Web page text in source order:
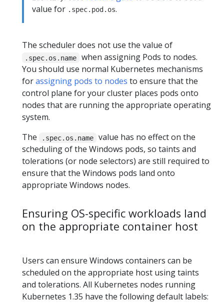
value for .spec.pod.os.
The scheduler does not use the value of
.spec.os.name
when assigning Pods to nodes.
You should use normal Kubernetes mechanisms
forassigning pods to nodes to ensure that the
control plane for your cluster places pods onto
nodes that are running the appropriate operating
system.
The
.spec.os.name
value has no effect on the
scheduling of the Windows pods, so taints and
tolerations (or node selectors) are still required to
ensure that the Windows pods land onto
appropriate Windows nodes.
Ensuring OS-specific workloads land
on the appropriate container host
Users can ensure Windows containers can be
scheduled on the appropriate host using taints
and tolerations. All Kubernetes nodes running
Kubernetes 1.35 have the following default labels: